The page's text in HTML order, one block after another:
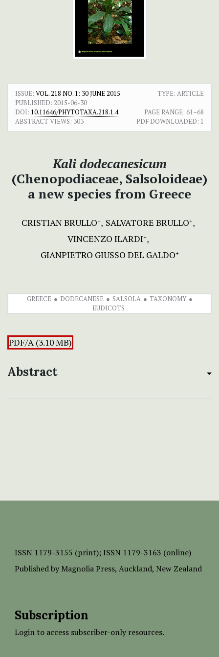
ISSUE: VOL. 218 NO. 1: 30 JUNE 2015
TYPE: ARTICLE
PUBLISHED: 2015-06-30
DOI: 10.11646/PHYTOTAXA.218.1.4 PAGE RANGE: 61–68
ABSTRACT VIEWS: 303 PDF DOWNLOADED: 1
Kali dodecanesicum
(Chenopodiaceae, Salsoloideae)
a new species from Greece
CRISTIAN BRULLO+ SALVATORE BRULLO+
VINCENZO ILARDI+
GIANPIETRO GIUSSO DEL GALDO+
GREECE DODECANESE SALSOLA
TAXONOMY
EUDICOTS
PDF/A (3.10 MB)
Abstract
ISSN 1179-3155 (print); ISSN 1179-3163 (online)
Published by Magnolia Press, Auckland, New Zealand
Subscription
Login to access subscriber-only resources.